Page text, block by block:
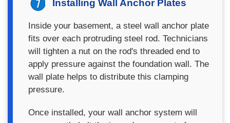
Installing Wall Anchor Plates
Inside your basement, a steel wall anchor plate
fits over each protruding steel rod. Technicians
will tighten a nut on the rod's threaded end to
apply pressure against the foundation wall. The
wall plate helps to distribute this clamping
pressure.
Once installed, your wall anchor system will